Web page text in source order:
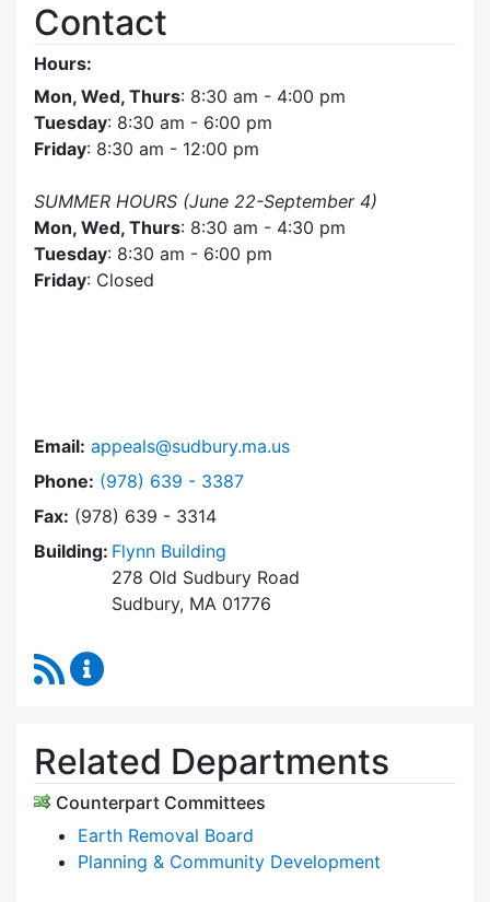
Contact
Hours:
Mon, Wed, Thurs: 8:30 am - 4:00 pm
Tuesday: 8:30 am - 6:00 pm
Friday: 8:30 am - 12:00 pm
SUMMER HOURS (June 22-September 4)
Mon, Wed, Thurs: 8:30 am - 4:30 pm
Tuesday: 8:30 am - 6:00 pm
Friday: Closed
Email: appeals@sudbury.ma.us
Phone: Dial Zoning Board of Appeals at
(978) 639 - 3387
Fax: (978) 639 - 3314
Building: Flynn Building
278 Old Sudbury Road
Sudbury, MA 01776
RSS Feed
Related Departments
Counterpart Committees
Earth Removal Board
Planning & Community Development